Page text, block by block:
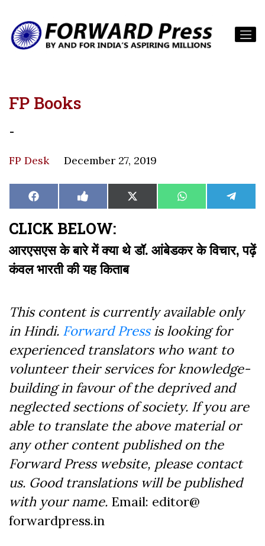
FP Books
-
FP Desk December 27, 2019
Share
on
Facebook Share
on
Like
on
Share
on
X
(Twitter)
Share
on
WhatsAppShare
on
CLICK BELOW:
आरएसएस के बारे में क्या थे डॉ. आंबेडकर के विचार, पढ़ें
कंवल भारती की यह किताब
This content is currently available only
in Hindi. Forward Pressis looking for
experienced translators who want to
volunteer their services for knowledge-
building in favour of the deprived and
neglected sections of society. If you are
able to translate the above material or
any other content published on the
Forward Press website, please contact
us. Good translations will be published
with your name. Email: editor@
forwardpress.in